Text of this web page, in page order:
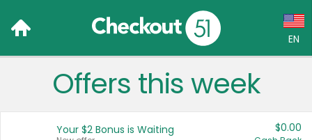
EN
Language:
Français (CA)
Offers this week
Your $2 Bonus is Waiting $0.00